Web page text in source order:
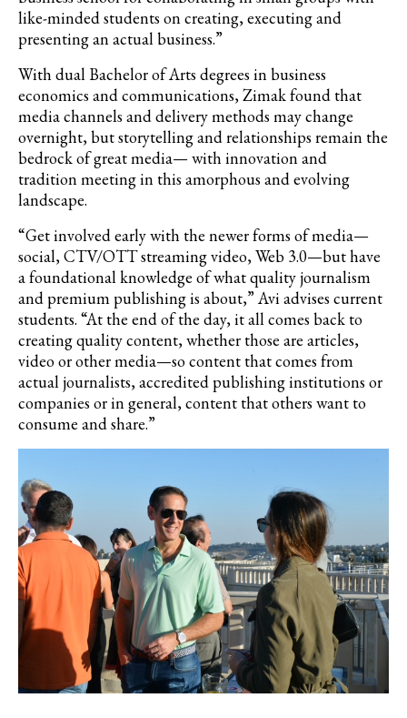
like-minded students on creating, executing and
presenting an actual business.”
With dual Bachelor of Arts degrees in business
economics and communications, Zimak found that
media channels and delivery methods may change
overnight, but storytelling and relationships remain the
bedrock of great media— with innovation and
tradition meeting in this amorphous and evolving
landscape.
“Get involved early with the newer forms of media—
social, CTV/OTT streaming video, Web 3.0—but have
a foundational knowledge of what quality journalism
and premium publishing is about,” Avi advises current
students. “At the end of the day, it all comes back to
creating quality content, whether those are articles,
video or other media—socontent that comes from
actual journalists, accredited publishing institutions or
companies or in general, content that others want to
consume and share.”